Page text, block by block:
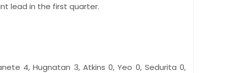
lead in the first quarter.
4, Hugnatan 3, Atkins 0, Yeo 0, Sedurita 0,